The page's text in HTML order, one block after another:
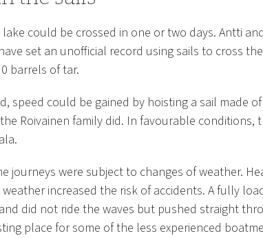
could be crossed in one or two days. Antti
set an unofficial record using sails to cross
barrels of tar.
speed could be gained by hoisting a sail made
Roivainen family did. In favourable
journeys were subject to changes of weather.
increased the risk of accidents. A fully
did not ride the waves but pushed straight
place for some of the less experienced